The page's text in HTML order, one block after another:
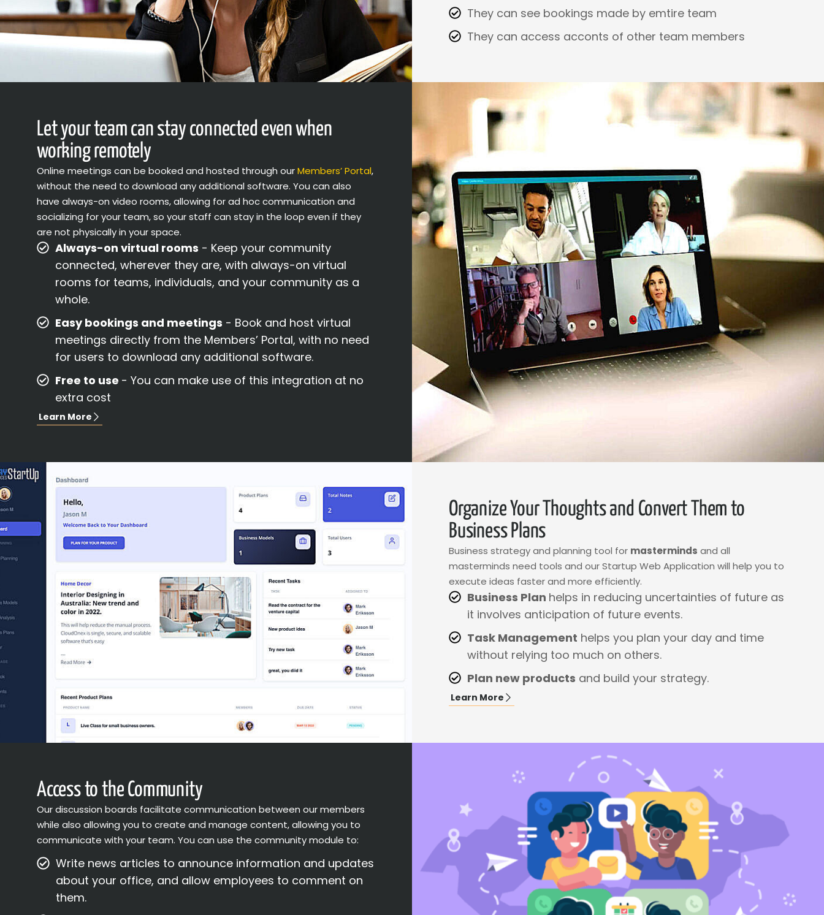
They can see bookings made by emtire team
They can access acconts of other team members
Let your team can stay connected even when
working remotely
Online meetings can be booked and hosted through ourMembers’ Portal,
without the need to download any additional software. You can also
have always-on video rooms, allowing for ad hoc communication and
socializing for your team, so your staff can stay in the loop even if they
are not physically in your space.
Always-on virtual rooms - Keep your community
connected, wherever they are, with always-on virtual
rooms for teams, individuals, and your community as a
whole.
Easy bookings and meetings - Book and host virtual
meetings directly from the Members’ Portal, with no need
for users to download any additional software.
Free to use - You can make use of this integration at no
extra cost
Learn More
Organize Your Thoughts and Convert Them to
Business Plans
Business strategy and planning tool for masterminds and all
masterminds need tools and our Startup Web Application will help you to
execute ideas faster and more efficiently.
Business Plan helps in reducing uncertainties of future as
it involves anticipation of future events.
Task Management helps you plan your day and time
without relying too much on others.
Plan new products and build your strategy.
Learn More
Access to the Community
Our discussion boards facilitate communication between our members
while also allowing you to create and manage content, allowing you to
communicate with your team. You can use the community module to:
Write news articles to announce information and updates
about your office, and allow employees to comment on
them.